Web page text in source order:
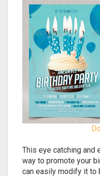
This eye catching and
way to promote your
can easily modify it to